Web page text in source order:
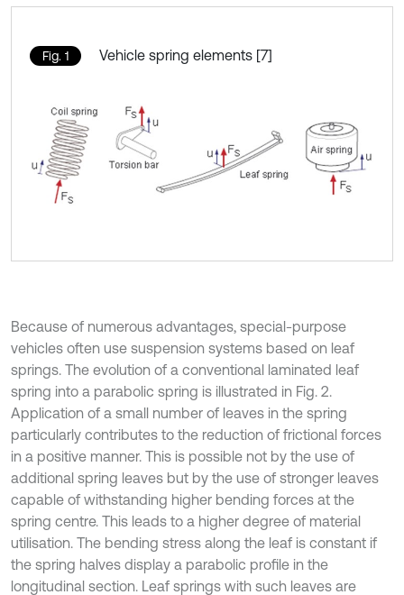
Fig. 1 Vehicle spring elements [7]
Because of numerous advantages, special-purpose
vehicles often use suspension systems based on leaf
springs. The evolution of a conventional laminated leaf
spring into a parabolic spring is illustrated in Fig. 2.
Application of a small number of leaves in the spring
particularly contributes to the reduction of frictional forces
in a positive manner. This is possible not by the use of
additional spring leaves but by the use of stronger leaves
capable of withstanding higher bending forces at the
spring centre. This leads to a higher degree of material
utilisation. The bending stress along the leaf is constant if
the spring halves display a parabolic profile in the
longitudinal section. Leaf springs with such leaves are